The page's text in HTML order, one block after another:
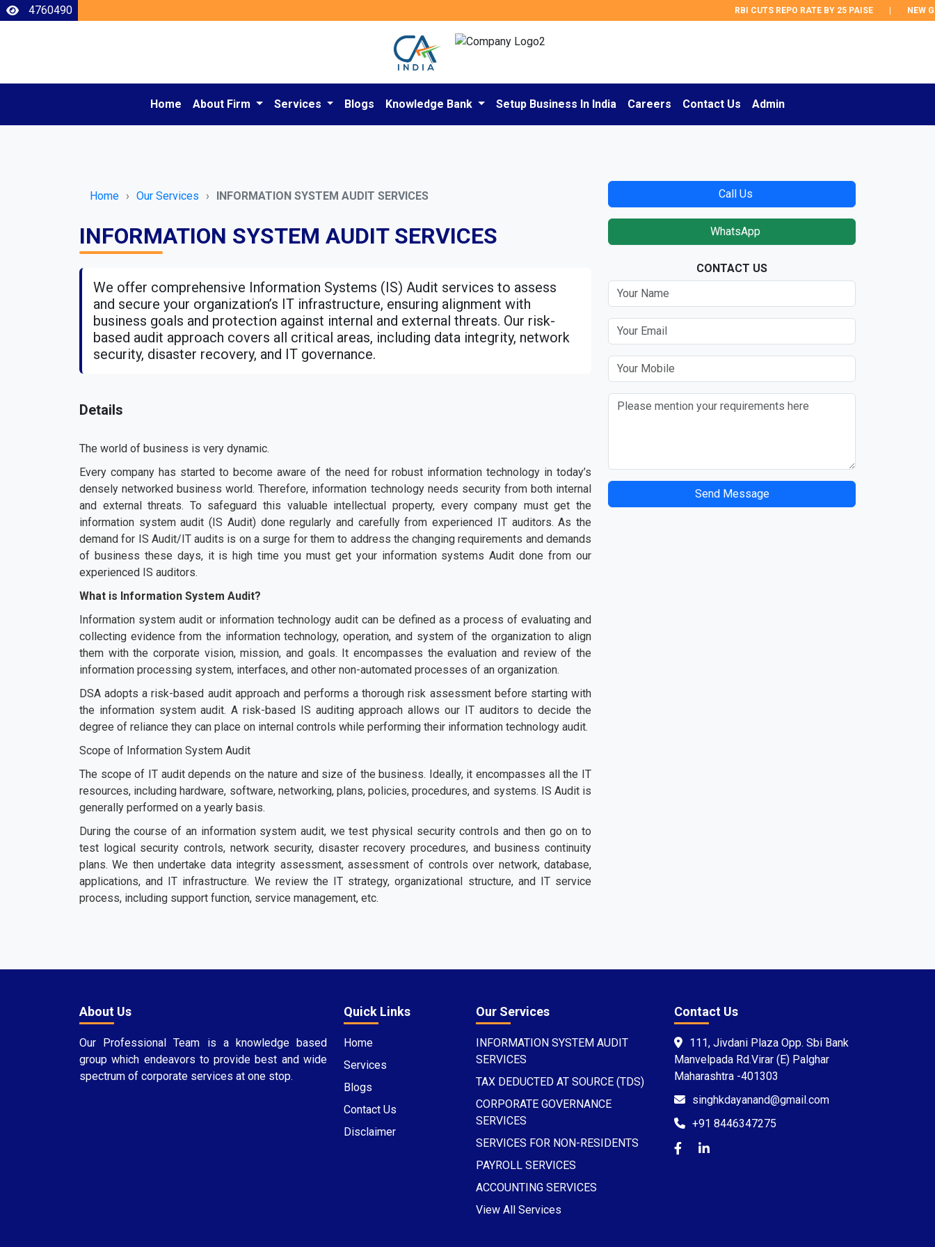
4760490 RBI CUTS REPO RATE BY 25 PAISE | NEW GST
Home About Firm Services Blogs Knowledge Bank Setup Business In India Careers Contact Us Admin
Home Our Services INFORMATION SYSTEM AUDIT SERVICES
INFORMATION SYSTEM AUDIT SERVICES
We offer comprehensive Information Systems (IS) Audit services to assess
and secure your organization’s IT infrastructure, ensuring alignment with
business goals and protection against internal and external threats. Our risk-
based audit approach covers all critical areas, including data integrity, network
security, disaster recovery, and IT governance.
Details
The world of business is very dynamic.
Every company has started to become aware of the need for robust information technology in today’s
densely networked business world. Therefore, information technology needs security from both internal
and external threats. To safeguard this valuable intellectual property, every company must get the
information system audit (IS Audit) done regularly and carefully from experienced IT auditors. As the
demand for IS Audit/IT audits is on a surge for them to address the changing requirements and demands
of business these days, it is high time you must get your information systems Audit done from our
experienced IS auditors.
What is Information System Audit?
Information system audit or information technology audit can be defined as a process of evaluating and
collecting evidence from the information technology, operation, and system of the organization to align
them with the corporate vision, mission, and goals. It encompasses the evaluation and review of the
information processing system, interfaces, and other non-automated processes of an organization.
DSA adopts a risk-based audit approach and performs a thorough risk assessment before starting with
the information system audit. A risk-based IS auditing approach allows our IT auditors to decide the
degree of reliance they can place on internal controls while performing their information technology audit.
Scope of Information System Audit
The scope of IT audit depends on the nature and size of the business. Ideally, it encompasses all the IT
resources, including hardware, software, networking, plans, policies, procedures, and systems. IS Audit is
generally performed on a yearly basis.
During the course of an information system audit, we test physical security controls and then go on to
test logical security controls, network security, disaster recovery procedures, and business continuity
plans. We then undertake data integrity assessment, assessment of controls over network, database,
applications, and IT infrastructure. We review the IT strategy, organizational structure, and IT service
process, including support function, service management, etc.
Call Us
WhatsApp
CONTACT US
Send Message
About Us
Our Professional Team is a knowledge based
group which endeavors to provide best and wide
spectrum of corporate services at one stop.
Quick Links
Home
Services
Blogs
Contact Us
Disclaimer
Our Services
INFORMATION SYSTEM AUDIT
SERVICES
TAX DEDUCTED AT SOURCE (TDS)
CORPORATE GOVERNANCE
SERVICES
SERVICES FOR NON-RESIDENTS
PAYROLL SERVICES
ACCOUNTING SERVICES
View All Services
Contact Us
111, Jivdani Plaza Opp. Sbi Bank
Manvelpada Rd.Virar (E) Palghar
Maharashtra -401303
singhkdayanand@gmail.com
+91 8446347275